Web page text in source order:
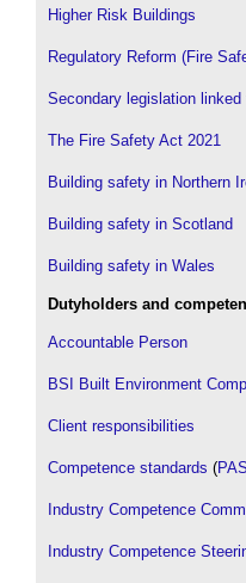
Higher Risk Buildings
Regulatory Reform (Fire
Secondary legislation
The Fire Safety Act 2021
Building safety in Northern
Building safety in Scotland
Building safety in Wales
Dutyholders and
Accountable Person
BSI Built Environment
Client responsibilities
Competence standards (
Industry Competence
Industry Competence